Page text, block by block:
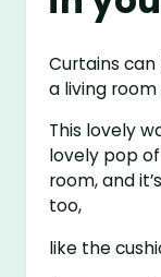
Curtains
a living
This lovely
lovely pop
room, and
too,
like the